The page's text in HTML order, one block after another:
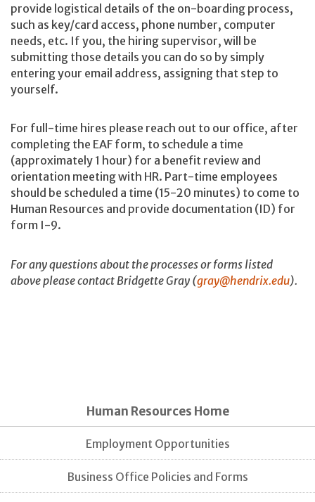
provide logistical details of the on-boarding process,
such as key/card access, phone number, computer
needs, etc. If you, the hiring supervisor, will be
submitting those details you can do so by simply
entering your email address, assigning that step to
yourself.
For full-time hires please reach out to our office, after
completing the EAF form, to schedule a time
(approximately 1 hour) for a benefit review and
orientation meeting with HR. Part-time employees
should be scheduled a time (15-20 minutes) to come to
Human Resources and provide documentation (ID) for
form I-9.
For any questions about the processes or forms listed
above please contact Bridgette Gray (gray@hendrix.edu).
Human Resources Home
Employment Opportunities
Business Office Policies and Forms